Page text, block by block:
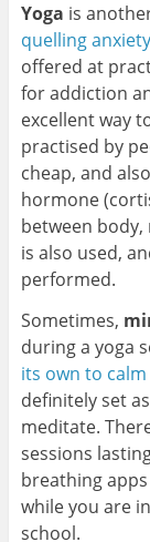
Yoga is
quelling
offered at
for addiction
excellent way
practised by
cheap, and
hormone
between
is also used,
performed.
Sometimes,
during a yoga
its own to
definitely set
meditate.
sessions
breathing
while you are
school.